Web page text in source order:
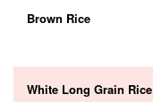
Brown Rice
White Long Grain Rice